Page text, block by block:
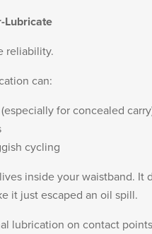
Lubricate
reliability.
can:
for concealed
cycling
inside your waistband. It
it just escaped an oil spill.
lubrication on contact